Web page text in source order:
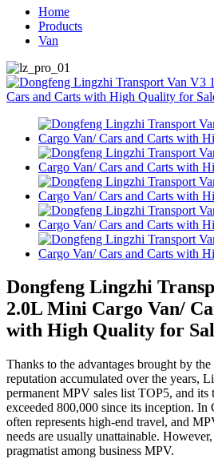
Home
Products
Van
Dongfeng Lingzhi
2.0L Mini Cargo Van/
with High Quality for
Thanks to the advantages brought by
reputation accumulated over the years,
permanent MPV sales list TOP5, and its
exceeded 800,000 since its inception. In
often represents high-end travel, and
needs are usually unattainable.
pragmatist among business MPV.